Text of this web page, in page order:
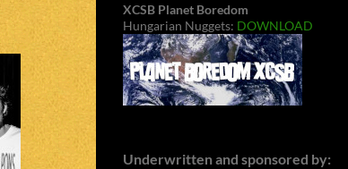
XCSB Planet Boredom
Hungarian Nuggets: DOWNLOAD
Underwritten and sponsored by: